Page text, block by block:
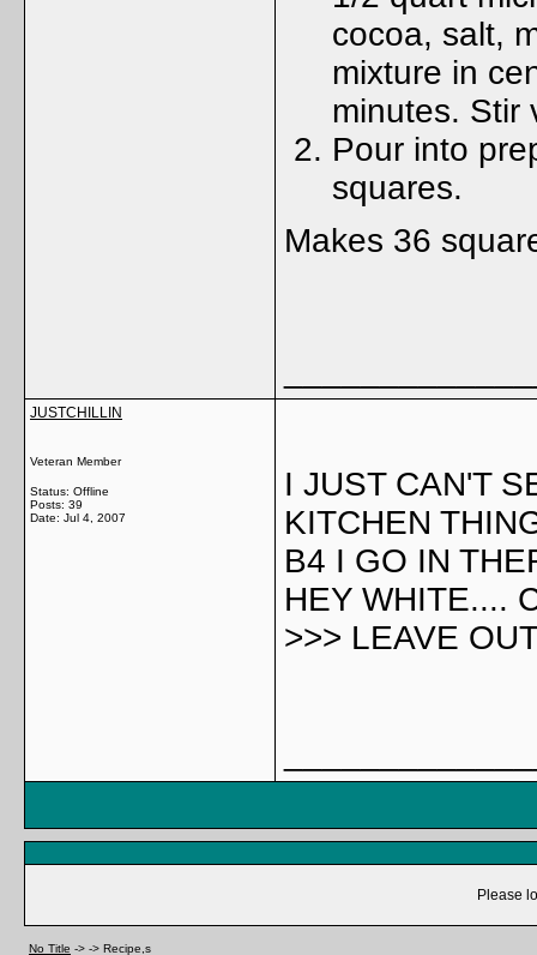
cocoa, salt,
mixture in
minutes. Stir
Pour into
squares.
Makes 36
JUSTCHILLIN
Veteran Member
Status: Offline
Posts: 39
Date: Jul 4, 2007
I JUST CAN'T
KITCHEN
B4 I GO IN
HEY WHITE....
>>> LEAVE
Please
No Title -> -> Recipe,s